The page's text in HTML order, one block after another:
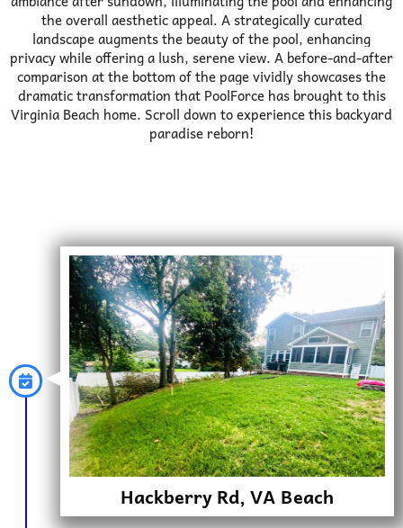
the overall aesthetic appeal. A strategically curated
landscape augments the beauty of the pool, enhancing
privacy while offering a lush, serene view. A before-and-after
comparison at the bottom of the page vividly showcases the
dramatic transformation that PoolForce has brought to this
Virginia Beach home. Scroll down to experience this backyard
paradise reborn!
Hackberry Rd, VA Beach